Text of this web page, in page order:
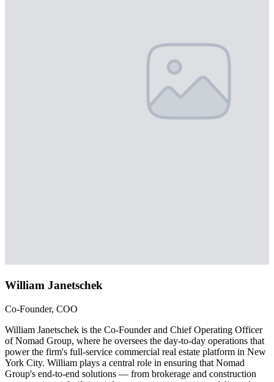
William Janetschek
Co-Founder, COO
William Janetschek is the Co-Founder and Chief Operating Officer
of Nomad Group, where he oversees the day-to-day operations that
power the firm's full-service commercial real estate platform in New
York City. William plays a central role in ensuring that Nomad
Group's end-to-end solutions — from brokerage and construction